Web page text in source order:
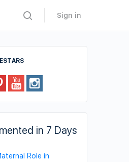
Sign in
in 7 Days
Role in